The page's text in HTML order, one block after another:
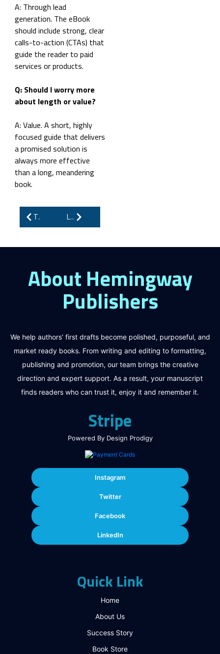
A: Through lead
generation. The eBook
should include strong, clear
calls-to-action (CTAs) that
guide the reader to paid
services or products.
Q: Should I worry more
about length or value?
A: Value. A short, highly
focused guide that delivers
a promised solution is
always more effective
than a long, meandering
book.
The Truth About Writing eBooks: Burnout, Pressure, and the Battle to Stay Relevant Looking to Publish Historical Fiction? Here Are the Top 5 Publishers Accepting Submissions
About Hemingway
Publishers
We help authors’ first drafts become polished, purposeful, and
market ready books. From writing and editing to formatting,
publishing and promotion, our team brings the creative
direction and expert support. As a result, your manuscript
finds readers who can trust it, enjoy it and remember it.
Stripe
Powered By Design Prodigy
Instagram
Twitter
Facebook
LinkedIn
Quick Link
Home
About Us
Success Story
Book Store